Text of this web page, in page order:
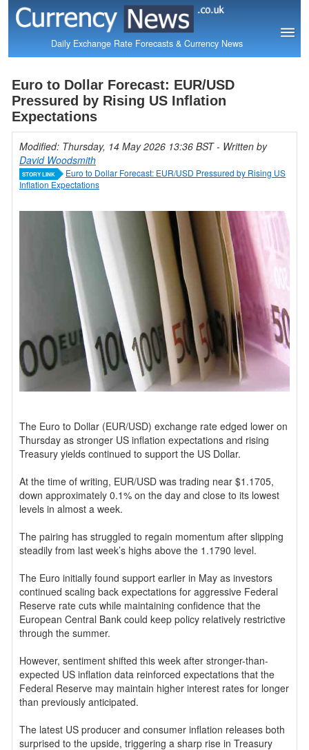
Daily Exchange Rate Forecasts & Currency News
Euro to Dollar Forecast: EUR/USD
Pressured by Rising US Inflation
Expectations
Modified: Thursday, 14 May 2026 13:36 BST- Written by
David Woodsmith
STORY LINK
Euro to Dollar Forecast: EUR/USD Pressured by Rising US
Inflation Expectations
The Euro to Dollar (EUR/USD) exchange rate edged lower on
Thursday as stronger US inflation expectations and rising
Treasury yields continued to support the US Dollar.
At the time of writing, EUR/USD was trading near $1.1705,
down approximately 0.1% on the day and close to its lowest
levels in almost a week.
The pairing has struggled to regain momentum after slipping
steadily from last week’s highs above the 1.1790 level.
The Euro initially found support earlier in May as investors
continued scaling back expectations for aggressive Federal
Reserve rate cuts while maintaining confidence that the
European Central Bank could keep policy relatively restrictive
through the summer.
However, sentiment shifted this week after stronger-than-
expected US inflation data reinforced expectations that the
Federal Reserve may maintain higher interest rates for longer
than previously anticipated.
The latest US producer and consumer inflation releases both
surprised to the upside, triggering a sharp rise in Treasury